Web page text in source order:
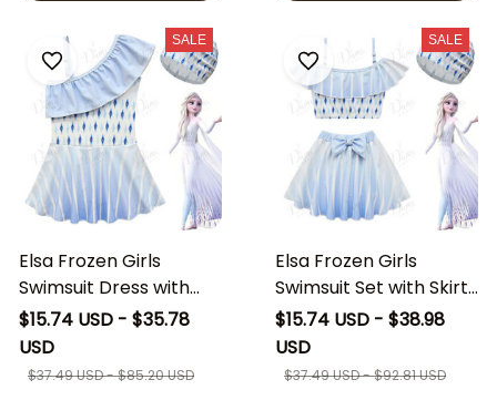
SALE
Elsa Frozen Girls
Swimsuit Dress with
Swim Cap, Princess
Elsa Kids Swim Dress,
Frozen Inspired
$15.74 USD - $35.78
USD
$37.49 USD - $85.20 USD
SALE
Elsa Frozen Girls
Swimsuit Set with Skirt
& Swim Cap, Princess
Elsa Kids Bathing Suit,
Frozen Inspired
$15.74 USD - $38.98
USD
$37.49 USD - $92.81 USD